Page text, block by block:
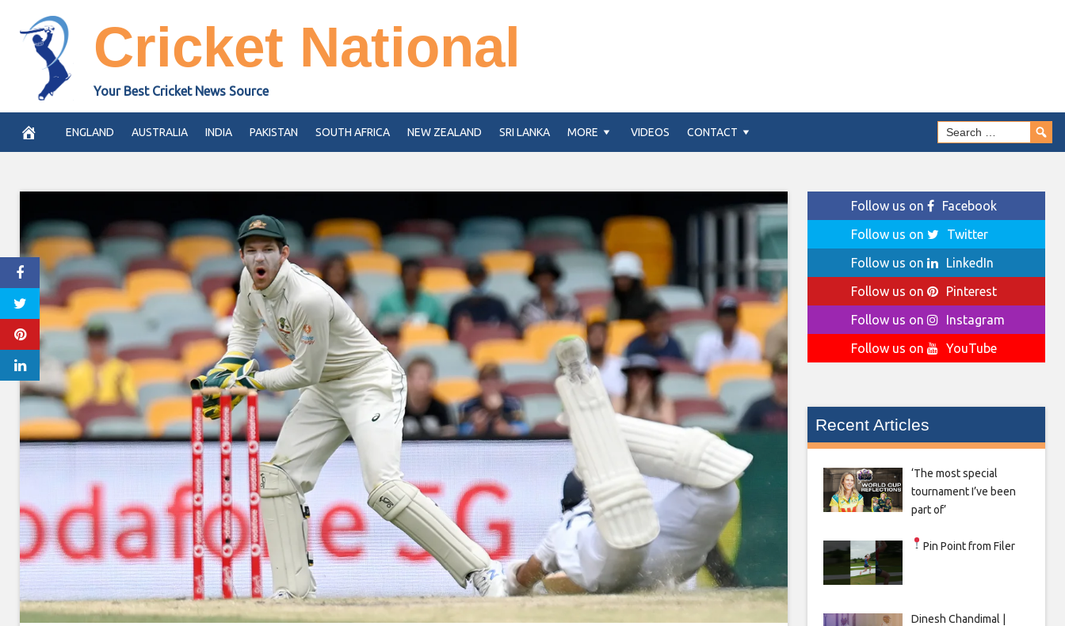
content
Cricket National
Your Best Cricket News Source
ENGLAND AUSTRALIA INDIA PAKISTAN SOUTH AFRICA NEW ZEALAND SRI LANKA MORE VIDEOS CONTACT
Follow us on
Facebook
Follow us on
Twitter
Follow us on
LinkedIn
Follow us on
Pinterest
Follow us on
Instagram
Follow us on
YouTube
Recent Articles
‘The most special
tournament I’ve been
part of’
Pin Point from Filer
Dinesh Chandimal |